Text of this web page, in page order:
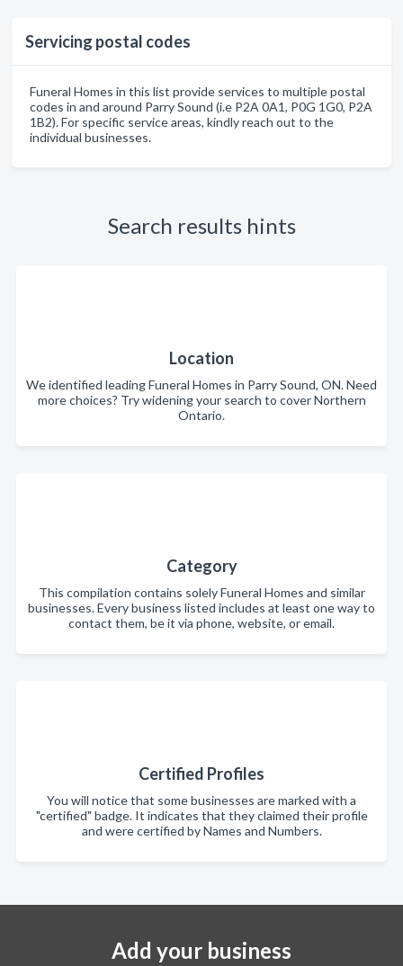
Servicing postal codes
Funeral Homes in this list provide services to multiple postal
codes in and around Parry Sound (i.e P2A 0A1, P0G 1G0, P2A
1B2). For specific service areas, kindly reach out to the
individual businesses.
Search results hints
Location
We identified leading Funeral Homes in Parry Sound, ON. Need
more choices? Try widening your search to cover Northern
Ontario.
Category
This compilation contains solely Funeral Homes and similar
businesses. Every business listed includes at least one way to
contact them, be it via phone, website, or email.
Certified Profiles
You will notice that some businesses are marked with a
"certified" badge. It indicates that they claimed their profile
and were certified by Names and Numbers.
Add your business